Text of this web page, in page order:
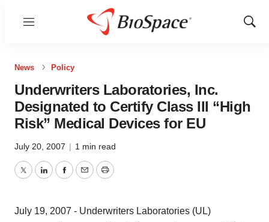
Menu
Show
News Policy
Underwriters Laboratories, Inc.
Designated to Certify Class III “High
Risk” Medical Devices for EU
July 20, 2007 | 1 min read
TwitterLinkedInFacebook
EmailPrint
July 19, 2007 - Underwriters Laboratories (UL)